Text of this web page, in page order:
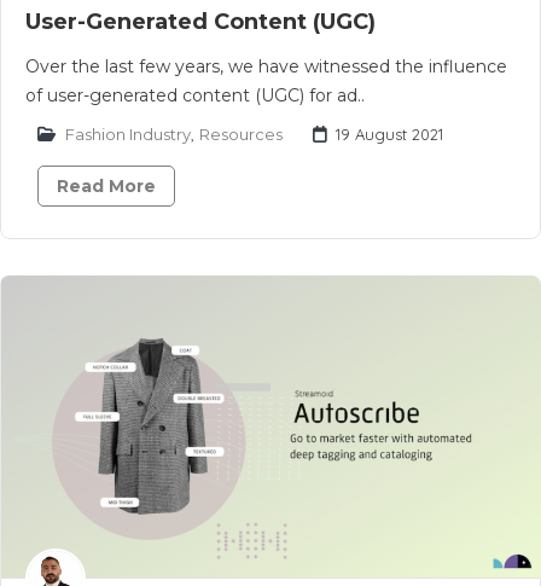
User-Generated Content (UGC)
Over the last few years, we have witnessed the influence
of user-generated content (UGC) for ad..
Fashion Industry Resources 19 August 2021
Read More